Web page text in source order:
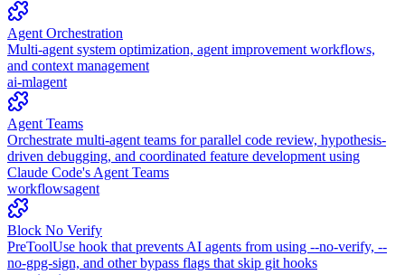
Agent Orchestration
Multi-agent system optimization, agent improvement workflows,
and context management
ai-mlagent
Agent Teams
Orchestrate multi-agent teams for parallel code review, hypothesis-
driven debugging, and coordinated feature development using
Claude Code's Agent Teams
workflowsagent
Block No Verify
PreToolUse hook that prevents AI agents from using --no-verify, --
no-gpg-sign, and other bypass flags that skip git hooks